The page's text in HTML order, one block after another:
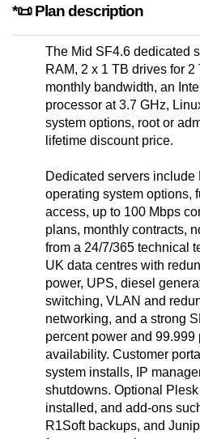
*📜 Plan description
The Mid SF4.6 dedicated
RAM, 2 x 1 TB drives for
monthly bandwidth, an
processor at 3.7 GHz,
system options, root or
lifetime discount price.
Dedicated servers
operating system options,
access, up to 100 Mbps
plans, monthly contracts,
from a 24/7/365 technical
UK data centres with
power, UPS, diesel
switching, VLAN and
networking, and a strong
percent power and 99.999
availability. Customer
system installs, IP
shutdowns. Optional
installed, and add-ons
R1Soft backups, and